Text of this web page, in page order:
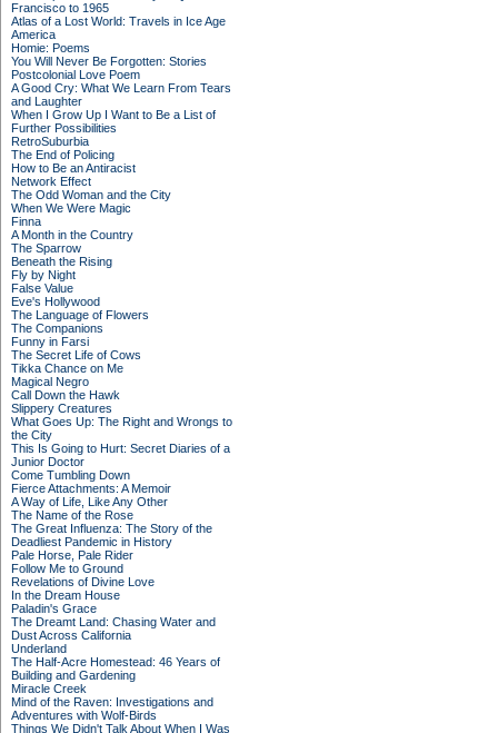
Francisco to 1965
Atlas of a Lost World: Travels in Ice Age
America
Homie: Poems
You Will Never Be Forgotten: Stories
Postcolonial Love Poem
A Good Cry: What We Learn From Tears
and Laughter
When I Grow Up I Want to Be a List of
Further Possibilities
RetroSuburbia
The End of Policing
How to Be an Antiracist
Network Effect
The Odd Woman and the City
When We Were Magic
Finna
A Month in the Country
The Sparrow
Beneath the Rising
Fly by Night
False Value
Eve's Hollywood
The Language of Flowers
The Companions
Funny in Farsi
The Secret Life of Cows
Tikka Chance on Me
Magical Negro
Call Down the Hawk
Slippery Creatures
What Goes Up: The Right and Wrongs to
the City
This Is Going to Hurt: Secret Diaries of a
Junior Doctor
Come Tumbling Down
Fierce Attachments: A Memoir
A Way of Life, Like Any Other
The Name of the Rose
The Great Influenza: The Story of the
Deadliest Pandemic in History
Pale Horse, Pale Rider
Follow Me to Ground
Revelations of Divine Love
In the Dream House
Paladin's Grace
The Dreamt Land: Chasing Water and
Dust Across California
Underland
The Half-Acre Homestead: 46 Years of
Building and Gardening
Miracle Creek
Mind of the Raven: Investigations and
Adventures with Wolf-Birds
Things We Didn't Talk About When I Was